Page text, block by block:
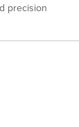
precision